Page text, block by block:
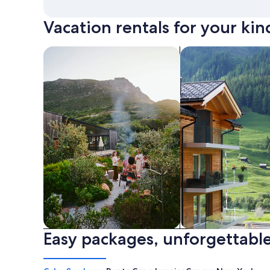
Vacation rentals for your
Private vacation homes
search for private vacation homes
Apartments &
Search for
Easy packages,